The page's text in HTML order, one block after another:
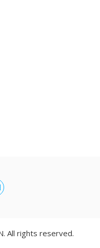
All rights reserved.